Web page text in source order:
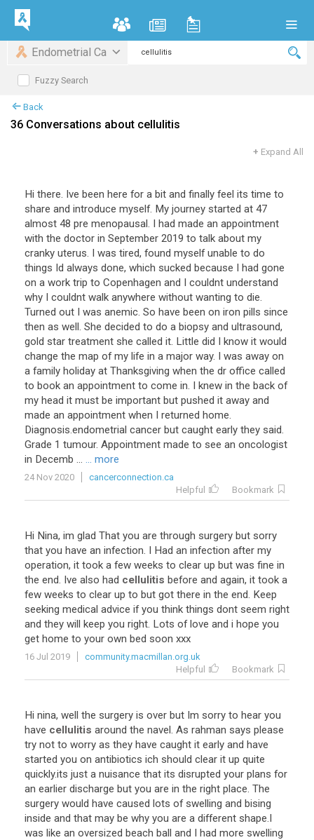
Endometrial Ca
Fuzzy Search
Back
36 Conversations about cellulitis
+ Expand All
Hi there. Ive been here for a bit and finally feel its time to
share and introduce myself. My journey started at 47
almost 48 pre menopausal. I had made an appointment
with the doctor in September 2019 to talk about my
cranky uterus. I was tired, found myself unable to do
things Id always done, which sucked because I had gone
on a work trip to Copenhagen and I couldnt understand
why I couldnt walk anywhere without wanting to die.
Turned out I was anemic. So have been on iron pills since
then as well. She decided to do a biopsy and ultrasound,
gold star treatment she called it. Little did I know it would
change the map of my life in a major way. I was away on
a family holiday at Thanksgiving when the dr office called
to book an appointment to come in. I knew in the back of
my head it must be important but pushed it away and
made an appointment when I returned home.
Diagnosis.endometrial cancer but caught early they said.
Grade 1 tumour. Appointment made to see an oncologist
in Decemb ... ... more
24 Nov 2020
cancerconnection.ca
Helpful
Bookmark
Hi Nina, im glad That you are through surgery but sorry
that you have an infection. I Had an infection after my
operation, it took a few weeks to clear up but was fine in
the end. Ive also had cellulitis before and again, it took a
few weeks to clear up to but got there in the end. Keep
seeking medical advice if you think things dont seem right
and they will keep you right. Lots of love and i hope you
get home to your own bed soon xxx
16 Jul 2019
community.macmillan.org.uk
Helpful
Bookmark
Hi nina, well the surgery is over but Im sorry to hear you
have cellulitis around the navel. As rahman says please
try not to worry as they have caught it early and have
started you on antibiotics ich should clear it up quite
quickly.its just a nuisance that its disrupted your plans for
an earlier discharge but you are in the right place. The
surgery would have caused lots of swelling and bising
inside and that may be why you are a different shape.I
was like an oversized beach ball and I had more swelling